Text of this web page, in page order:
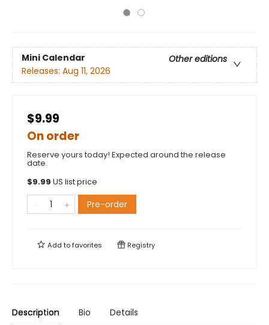
Mini Calendar
Other editions
Releases: Aug 11, 2026
$9.99
On order
Reserve yours today! Expected around the release
date.
$9.99 US list price
Pre-order
Add tofavorites Registry
Description Bio Details